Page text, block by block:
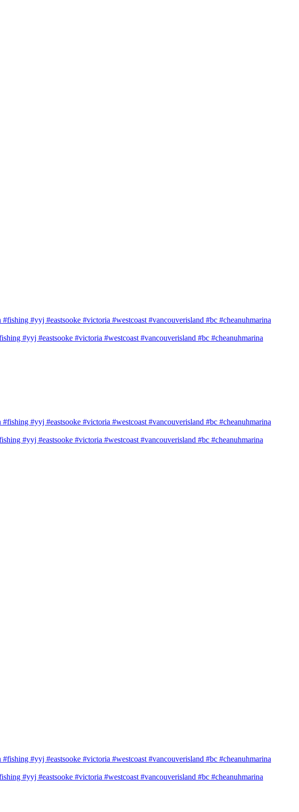
#yyj #eastsooke #victoria #westcoast #vancouverisland #bc #cheanuhmarina
#yyj #eastsooke #victoria #westcoast #vancouverisland #bc #cheanuhmarina
#yyj #eastsooke #victoria #westcoast #vancouverisland #bc #cheanuhmarina